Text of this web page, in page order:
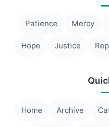
Patience Mercy
Hope Justice
Home Archive